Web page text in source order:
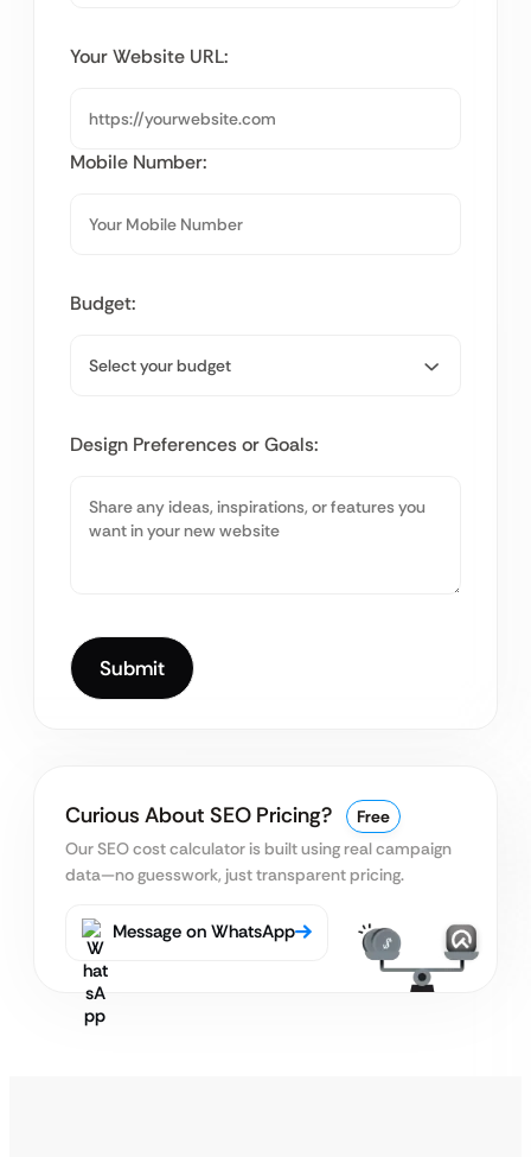
Your Website URL:
Mobile Number:
Budget:
Design Preferences or Goals:
Curious About SEO Pricing?
Free
Our SEO cost calculator is built using realcampaign
data—no guesswork, just transparent pricing.
Message on WhatsApp